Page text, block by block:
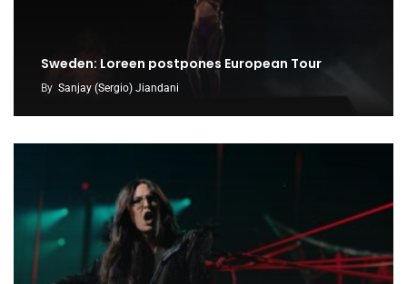
Sweden: Loreen postpones European Tour
By Sanjay (Sergio) Jiandani